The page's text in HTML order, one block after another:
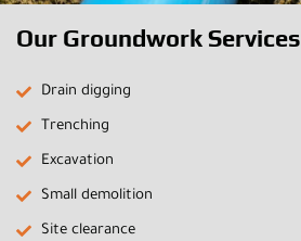
Our Groundwork Services
Drain digging
Trenching
Excavation
Small demolition
Site clearance